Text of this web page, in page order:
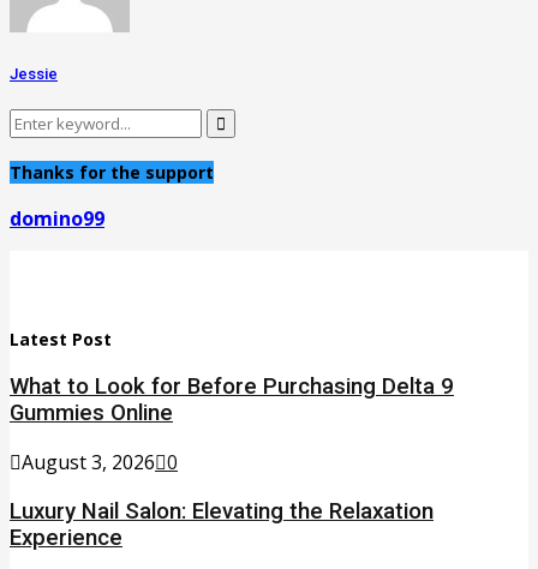
Jessie
Search
Search
Thanks for the support
domino99
Latest Post
What to Look for Before Purchasing Delta 9
Gummies Online
August 3, 2026 0
Luxury Nail Salon: Elevating the Relaxation
Experience